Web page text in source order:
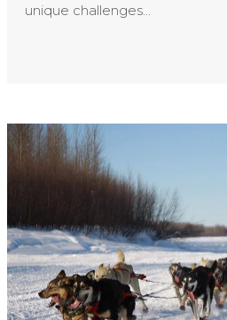
unique challenges...